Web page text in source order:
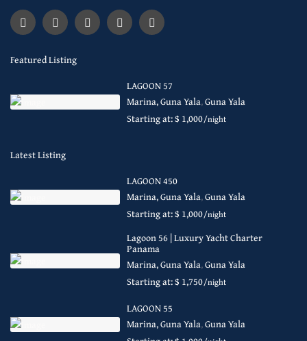
Featured Listing
LAGOON 57
Marina, Guna Yala,Guna Yala
Starting at: $ 1,000/night
Latest Listing
LAGOON 450
Marina, Guna Yala,Guna Yala
Starting at: $ 1,000/night
Lagoon 56 | Luxury Yacht Charter
Panama
Marina, Guna Yala,Guna Yala
Starting at: $ 1,750/night
LAGOON 55
Marina, Guna Yala,Guna Yala